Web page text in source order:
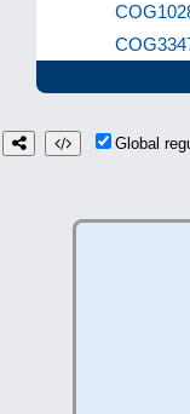
Global